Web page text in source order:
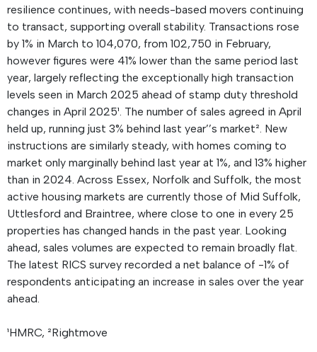
resilience continues, with needs-based movers continuing
to transact, supporting overall stability. Transactions rose
by 1% in March to 104,070, from 102,750 in February,
however figures were 41% lower than the same period last
year, largely reflecting the exceptionally high transaction
levels seen in March 2025 ahead of stamp duty threshold
changes in April 2025¹. The number of sales agreed in April
held up, running just 3% behind last year’’s market². New
instructions are similarly steady, with homes coming to
market only marginally behind last year at 1%, and 13% higher
than in 2024. Across Essex, Norfolk and Suffolk, the most
active housing markets are currently those of Mid Suffolk,
Uttlesford and Braintree, where close to one in every 25
properties has changed hands in the past year. Looking
ahead, sales volumes are expected to remain broadly flat.
The latest RICS survey recorded a net balance of -1% of
respondents anticipating an increase in sales over the year
ahead.
¹HMRC, ²Rightmove